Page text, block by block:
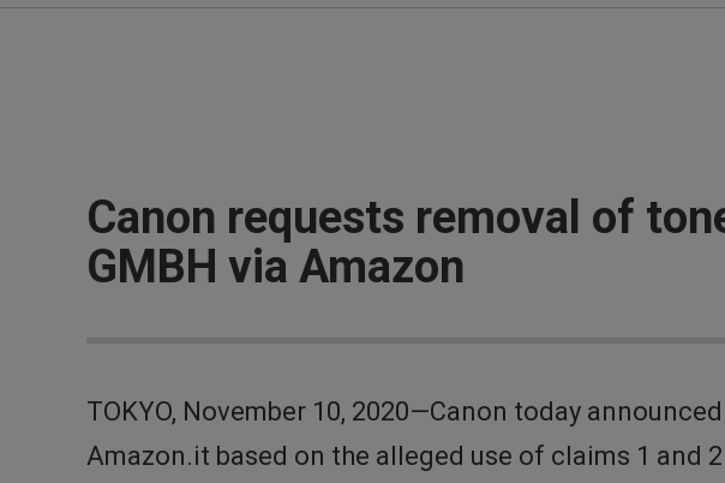
Canon requests removal of
GMBH via Amazon
TOKYO, November 10, 2020—Canon today
Amazon.it based on the alleged use of claims 1 and